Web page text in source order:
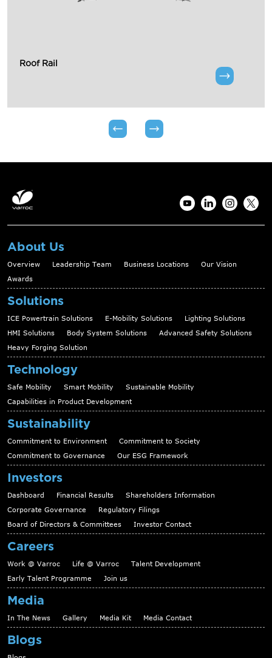
Roof Rail
About Us
Overview Leadership Team Business Locations
Our Vision
Awards
Solutions
ICE Powertrain Solutions E-Mobility Solutions
Lighting Solutions
HMI Solutions
Body System Solutions
Advanced Safety Solutions
Heavy Forging Solution
Technology
Safe Mobility Smart Mobility
Sustainable Mobility
Capabilities in Product Development
Sustainability
Commitment to Environment
Commitment to Society
Commitment to Governance
Our ESG Framework
Investors
Dashboard Financial Results
Shareholders Information
Corporate Governance
Regulatory Filings
Board of Directors & Committees
Investor Contact
Careers
Work @ Varroc Life @ Varroc
Talent Development
Early Talent Programme
Join us
Media
In The News Gallery Media Kit Media Contact
Blogs